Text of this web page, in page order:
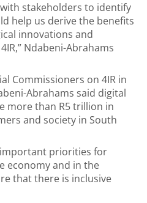
stakeholders to identify
help us derive the benefits
innovations and
Ndabeni-Abrahams
Commissioners on 4IR in
Abrahams said digital
more than R5 trillion in
and society in South
priorities for
economy and in the
that there is inclusive